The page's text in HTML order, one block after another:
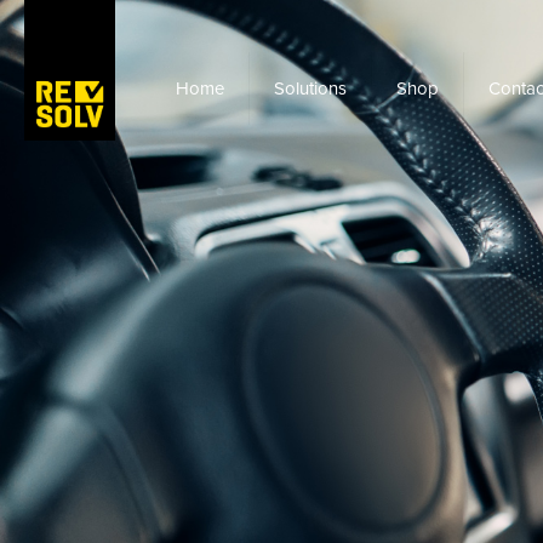
Home Solutions Shop